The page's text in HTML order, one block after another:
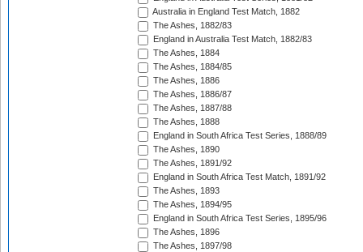
Australia in England Test Match, 1882
The Ashes, 1882/83
England in Australia Test Match, 1882/83
The Ashes, 1884
The Ashes, 1884/85
The Ashes, 1886
The Ashes, 1886/87
The Ashes, 1887/88
The Ashes, 1888
England in South Africa Test Series, 1888/89
The Ashes, 1890
The Ashes, 1891/92
England in South Africa Test Match, 1891/92
The Ashes, 1893
The Ashes, 1894/95
England in South Africa Test Series, 1895/96
The Ashes, 1896
The Ashes, 1897/98